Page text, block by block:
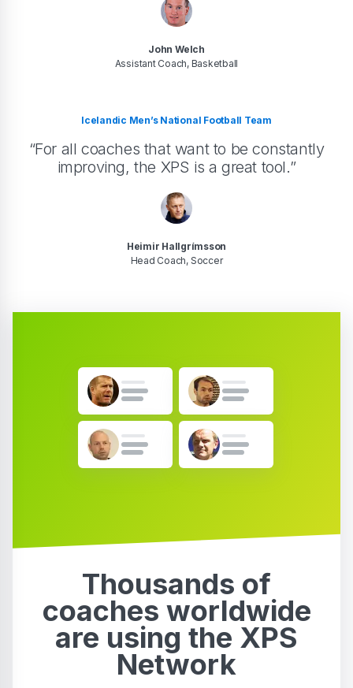
John Welch
Assistant Coach, Basketball
Icelandic Men’s National Football Team
“For all coaches that want to be constantly
improving, the XPS is a great tool.”
Heimir Hallgrímsson
Head Coach, Soccer
Thousands of
coaches worldwide
are using the XPS
Network